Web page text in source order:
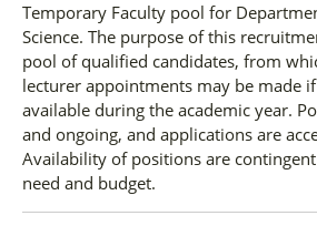
Temporary Faculty pool for
Science. The purpose of this
pool of qualified candidates, from
lecturer appointments may be made
available during the academic year.
and ongoing, and applications are
Availability of positions are
need and budget.